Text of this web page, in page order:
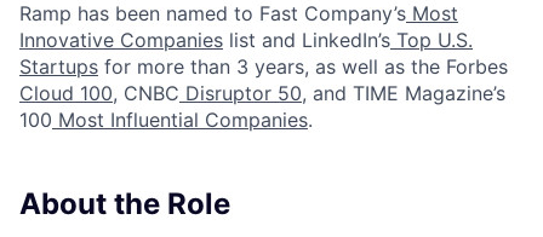
Ramp has been named to Fast Company’s Most
Innovative Companies list and LinkedIn’s Top U.S.
Startups for more than 3 years, as well as the Forbes
Cloud 100, CNBC Disruptor 50, and TIME Magazine’s
100 Most Influential Companies.
About the Role